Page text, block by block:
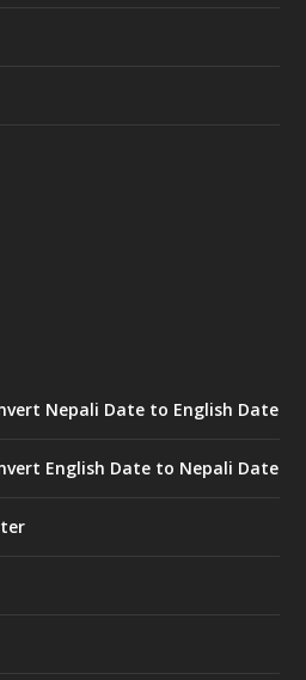
Nepali Date to English Date
English Date to Nepali Date